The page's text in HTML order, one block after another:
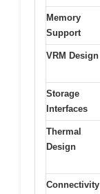
Memory
Support
VRM Design
Storage
Interfaces
Thermal
Design
Connectivity